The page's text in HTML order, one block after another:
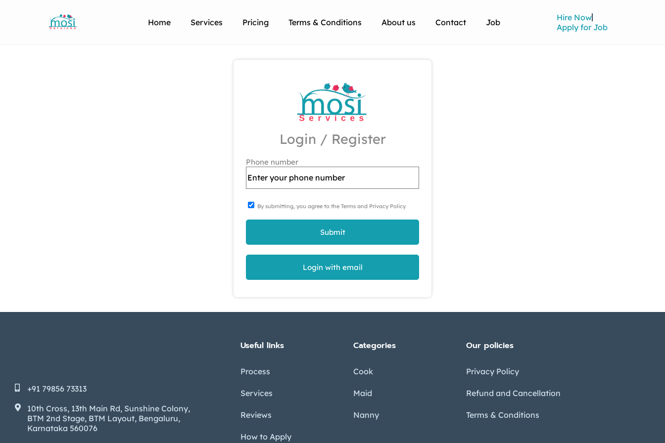
Home Services Pricing Terms & Conditions About us Contact Job
Hire Now
Apply for Job
Login / Register
Phone number
By submitting, you agree to the Terms and Privacy Policy
Submit
Login with email
+91 79856 73313
10th Cross, 13th Main Rd, Sunshine Colony,
BTM 2nd Stage, BTM Layout, Bengaluru,
Karnataka 560076
Useful links
Process
Services
Reviews
How to Apply
Categories
Cook
Maid
Nanny
Our policies
Privacy Policy
Refund and Cancellation
Terms & Conditions